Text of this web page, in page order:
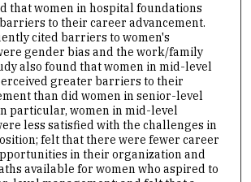
that women in hospital foundations
to their career advancement.
cited barriers to women's
gender bias and the work/family
also found that women in mid-level
greater barriers to their
than did women in senior-level
particular, women in mid-level
less satisfied with the challenges in
felt that there were fewer career
in their organization and
available for women who aspired to